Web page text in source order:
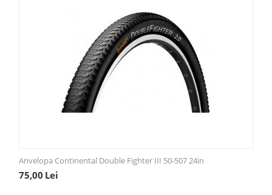
Anvelopa Continental Double Fighter III 50-507 24in
75,00 Lei